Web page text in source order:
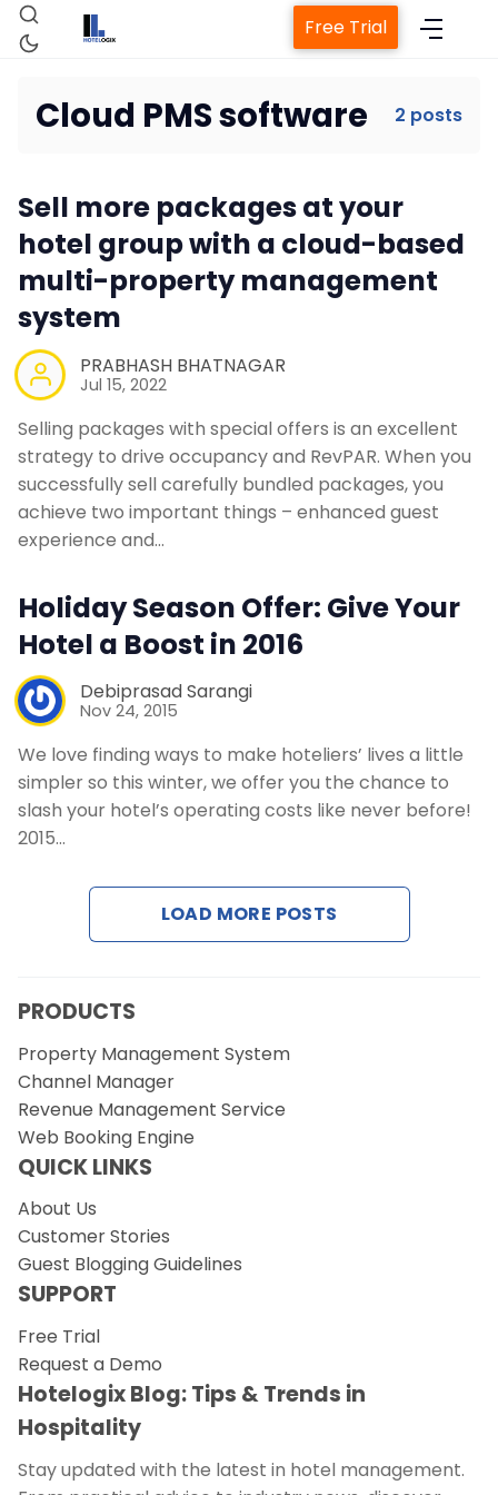
Property Management System
Channel Manager
Revenue Management Service
Web Booking Engine
Contact Us
Free Trial
Cloud PMS software 2 posts
Sell more packages at your
hotel group with a cloud-based
multi-property management
system
PRABHASH BHATNAGAR
Jul 15, 2022
Selling packages with special offers is an excellent
strategy to drive occupancy and RevPAR. When you
successfully sell carefully bundled packages, you
achieve two important things – enhanced guest
experience and…
Holiday Season Offer: Give Your
Hotel a Boost in 2016
Debiprasad Sarangi
Nov 24, 2015
We love finding ways to make hoteliers’ lives a little
simpler so this winter, we offer you the chance to
slash your hotel’s operating costs like never before!
2015…
LOAD MORE POSTS
PRODUCTS
Property Management System
Channel Manager
Revenue Management Service
Web Booking Engine
QUICK LINKS
About Us
Customer Stories
Guest Blogging Guidelines
SUPPORT
Free Trial
Request a Demo
Hotelogix Blog: Tips & Trends in
Hospitality
Stay updated with the latest in hotel management.